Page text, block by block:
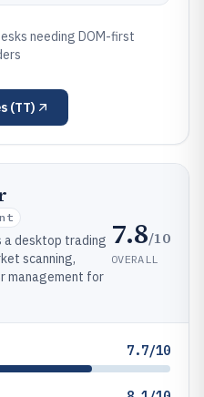
needing DOM-first
(TT)
desktop trading
scanning,
management for
7.8/10
OVERALL
7.7/10